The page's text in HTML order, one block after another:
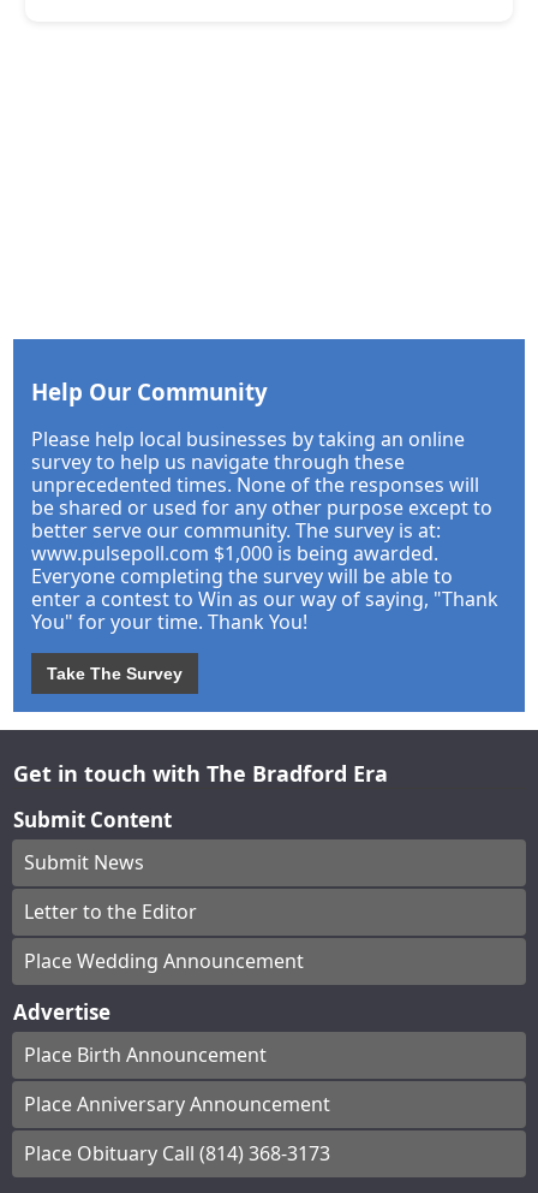
Help Our Community
Please help local businesses by taking an online
survey to help us navigate through these
unprecedented times. None of the responses will
be shared or used for any other purpose except to
better serve our community. The survey is at:
www.pulsepoll.com $1,000 is being awarded.
Everyone completing the survey will be able to
enter a contest to Win as our way of saying, "Thank
You" for your time. Thank You!
Take The Survey
Get in touch with The Bradford Era
Submit Content
Submit News
Letter to the Editor
Place Wedding Announcement
Advertise
Place Birth Announcement
Place Anniversary Announcement
Place Obituary Call (814) 368-3173